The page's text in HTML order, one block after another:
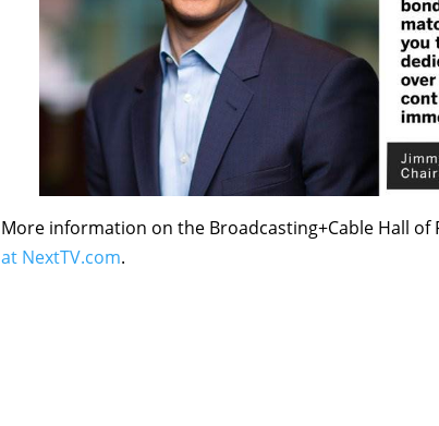
More information on the Broadcasting+Cable Hall of
at NextTV.com.